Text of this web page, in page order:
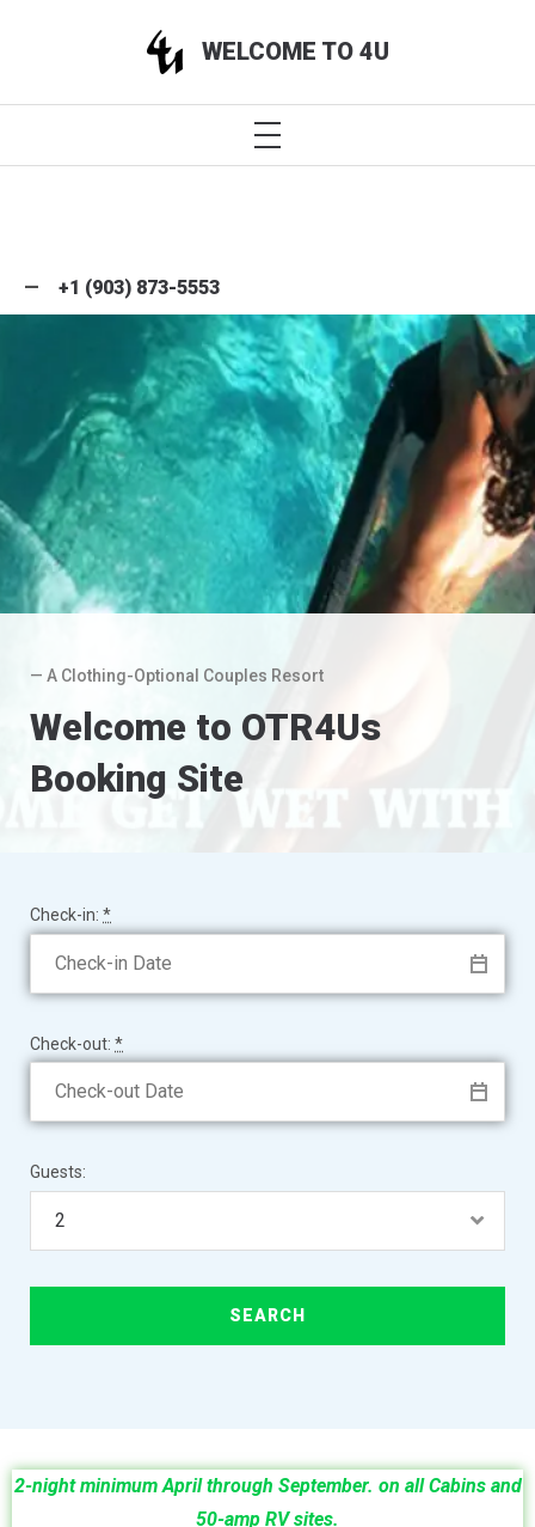
WELCOME TO 4U
+1 (903) 873-5553
— A Clothing-Optional Couples Resort
Welcome to OTR4Us
Booking Site
Check-in: *
Check-out: *
Guests:
2-night minimum April through September. on all Cabins and
50-amp RV sites.